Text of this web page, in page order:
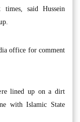
said Hussein
office for comment
lined up on a dirt
with Islamic State